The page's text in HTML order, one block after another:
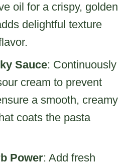
oil for a crispy, golden
delightful texture
Sauce: Continuously
cream to prevent
a smooth, creamy
coats the pasta
Power: Add fresh